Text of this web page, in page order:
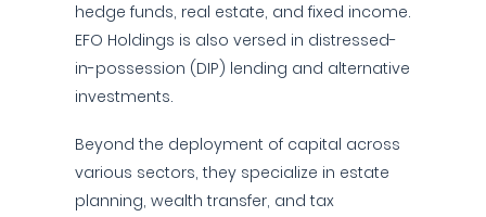
hedge funds, real estate, and fixed income.
EFO Holdings is also versed in distressed-
in-possession (DIP) lending and alternative
investments.
Beyond the deployment of capital across
various sectors, they specialize in estate
planning, wealth transfer, and tax